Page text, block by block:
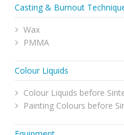
Casting & Burnout
Wax
PMMA
Colour Liquids
Colour Liquids before
Painting Colours before